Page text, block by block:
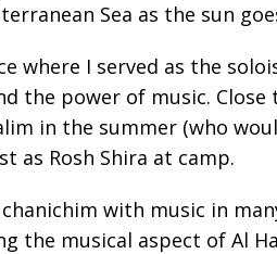
Sea as the sun
where I served as the
the power of music.
in the summer (who
as Rosh Shira at camp.
with music in
the musical aspect of Al